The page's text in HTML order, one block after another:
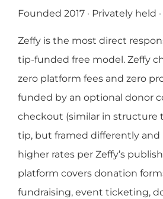
Founded 2017 · Privately held
Zeffy is the most direct
tip-funded free model. Zeffy
zero platform fees and zero
funded by an optional donor
checkout (similar in structure
tip, but framed differently and
higher rates per Zeffy’s
platform covers donation
fundraising, event ticketing,